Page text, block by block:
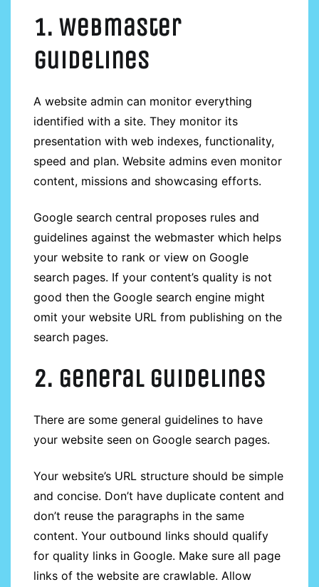
search
guidelines
1. Webmaster
guidelines
A website admin can monitor everything
identified with a site. They monitor its
presentation with web indexes, functionality,
speed and plan. Website admins even monitor
content, missions and showcasing efforts.
Google search central proposes rules and
guidelines against the webmaster which helps
your website to rank or view on Google
search pages. If your content’s quality is not
good then the Google search engine might
omit your website URL from publishing on the
search pages.
2. General guidelines
There are some general guidelines to have
your website seen on Google search pages.
Your website’s URL structure should be simple
and concise. Don’t have duplicate content and
don’t reuse the paragraphs in the same
content. Your outbound links should qualify
for quality links in Google. Make sure all page
links of the website are crawlable. Allow